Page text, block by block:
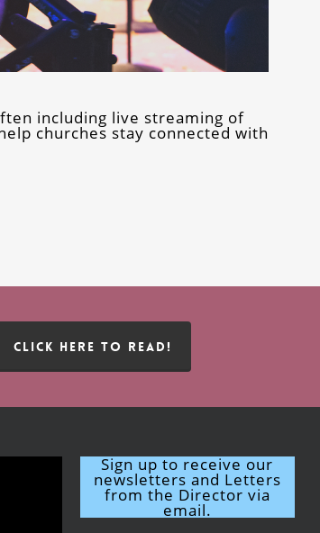
including live streaming of
churches stay connected with
CLICK HERE TO READ!
Sign up to receive our
newsletters and Letters
from the Director via
email.